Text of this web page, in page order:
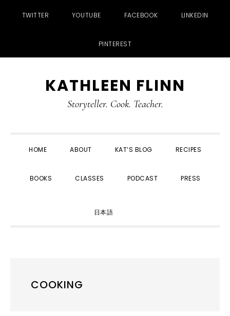
TWITTER YOUTUBE FACEBOOK LINKEDIN
PINTEREST
KATHLEEN FLINN
Storyteller. Cook. Teacher.
HOME ABOUT KAT’S BLOG RECIPES
BOOKS CLASSES PODCAST PRESS
日本語
COOKING